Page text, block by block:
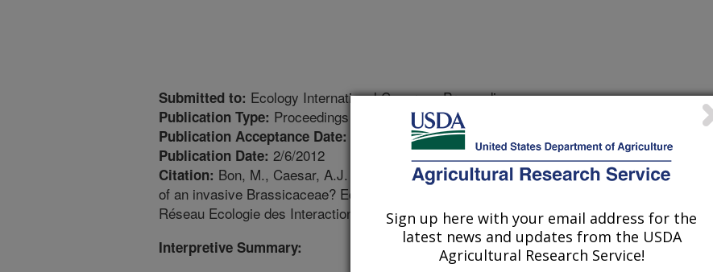
Submitted to: Ecology International Congress Proceedings
Publication Type: Proceedings
Publication Acceptance Date: 12/21/2011
Publication Date: 2/6/2012
Citation: Bon, M., Caesar, A.J. 2012. Antagonism or synergism between two natural enemies
of an invasive Brassicaceae? Ecology International Congress Proceedings. 7th 'Réunion du
Réseau Ecologie des Interactions Durables' February 6-8 2012, Rennes, France. p.46.
Interpretive Summary:
Sign up here with your email address for the
latest news and updates from the USDA
Agricultural Research Service!